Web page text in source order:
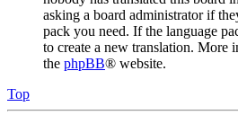
asking a board administrator if
pack you need. If the language
to create a new translation. More
the phpBB® website.
Top